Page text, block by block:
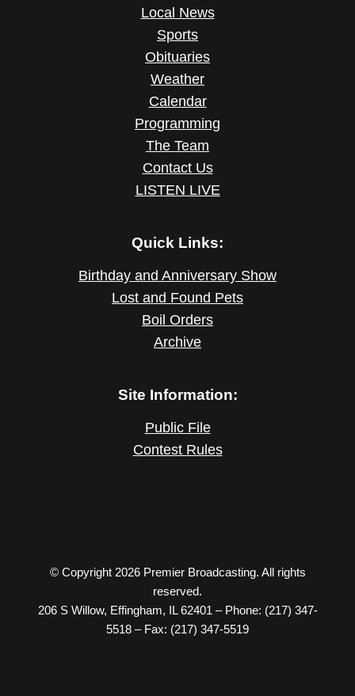
Local News
Sports
Obituaries
Weather
Calendar
Programming
The Team
Contact Us
LISTEN LIVE
Quick Links:
Birthday and Anniversary Show
Lost and Found Pets
Boil Orders
Archive
Site Information:
Public File
Contest Rules
© Copyright 2026 Premier Broadcasting. All rights
reserved.
206 S Willow, Effingham, IL 62401 – Phone: (217) 347-
5518 – Fax: (217) 347-5519